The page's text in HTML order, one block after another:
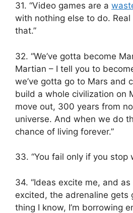
31. “Video games are a
with nothing else to do. Real
that.”
32. “We’ve gotta become
Martian – I tell you to
we’ve gotta go to Mars and
build a whole civilization on
move out, 300 years from
universe. And when we do
chance of living forever.”
33. “You fail only if you stop
34. “Ideas excite me, and
excited, the adrenaline gets
thing I know, I’m borrowing